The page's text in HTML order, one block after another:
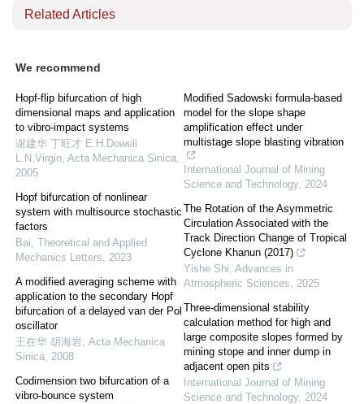
Related Articles
We recommend
Hopf-flip bifurcation of high
dimensional maps and application
to vibro-impact systems
谢建华 丁旺才 E.H.Dowell
L.N.Virgin, Acta Mechanica Sinica,
2005
Hopf bifurcation of nonlinear
system with multisource stochastic
factors
Bai, Theoretical and Applied
Mechanics Letters, 2023
A modified averaging scheme with
application to the secondary Hopf
bifurcation of a delayed van der Pol
oscillator
王在华 胡海岩, Acta Mechanica
Sinica, 2008
Codimension two bifurcation of a
vibro-bounce system
Modified Sadowski formula-based
model for the slope shape
amplification effect under
multistage slope blasting vibration
International Journal of Mining
Science and Technology, 2024
The Rotation of the Asymmetric
Circulation Associated with the
Track Direction Change of Tropical
Cyclone Khanun (2017)
Yishe Shi, Advances in
Atmospheric Sciences, 2025
Three-dimensional stability
calculation method for high and
large composite slopes formed by
mining stope and inner dump in
adjacent open pits
International Journal of Mining
Science and Technology, 2024